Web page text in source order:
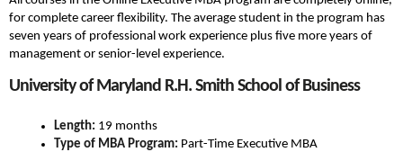
for complete career flexibility. The average student in the program has
seven years of professional work experience plus five more years of
management or senior-level experience.
University of Maryland R.H. Smith School of Business
Length: 19 months
Type of MBA Program: Part-Time Executive MBA